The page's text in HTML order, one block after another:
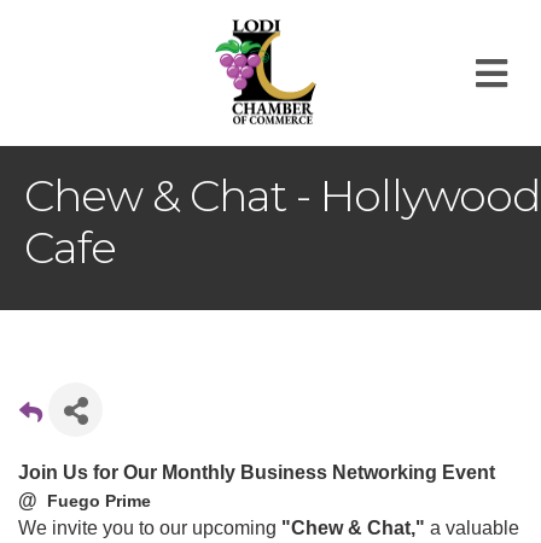
Chew & Chat - Hollywood
Cafe
Join Us for Our Monthly Business Networking Event
@
Fuego Prime
We invite you to our upcoming "Chew & Chat," a valuable